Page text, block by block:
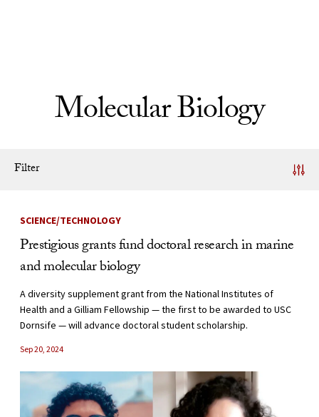
Molecular Biology
Filter
News Listing
SCIENCE/TECHNOLOGY
Prestigious grants fund doctoral research in marine
and molecular biology
A diversity supplement grant from the National Institutes of
Health and a Gilliam Fellowship — the first to be awarded to USC
Dornsife — will advance doctoral student scholarship.
Sep 20, 2024